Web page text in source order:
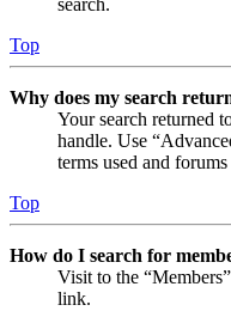
search.
Top
Why does my search
Your search returned
handle. Use
terms used and
Top
How do I search for
Visit to the
link.